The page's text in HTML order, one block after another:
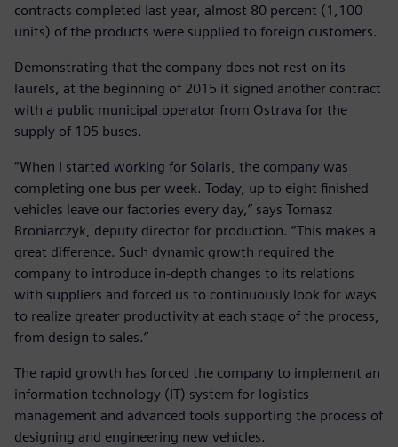
contracts completed last year, almost 80 percent (1,100
units) of the products were supplied to foreign customers.
Demonstrating that the company does not rest on its
laurels, at the beginning of 2015 it signed another contract
with a public municipal operator from Ostrava for the
supply of 105 buses.
“When I started working for Solaris, the company was
completing one bus per week. Today, up to eight finished
vehicles leave our factories every day,” says Tomasz
Broniarczyk, deputy director for production. “This makes a
great difference. Such dynamic growth required the
company to introduce in-depth changes to its relations
with suppliers and forced us to continuously look for ways
to realize greater productivity at each stage of the process,
from design to sales.”
The rapid growth has forced the company to implement an
information technology (IT) system for logistics
management and advanced tools supporting the process of
designing and engineering new vehicles.